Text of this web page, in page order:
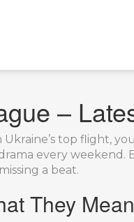
–
top flight,
every
a beat.
They Mean